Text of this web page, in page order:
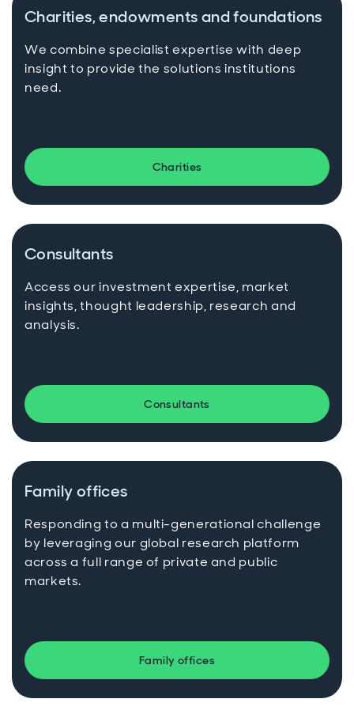
Charities, endowments and foundations
We combine specialist expertise with deep
insight to provide the solutions institutions
need.
Charities
Consultants
Access our investment expertise, market
insights, thought leadership, research and
analysis.
Consultants
Family offices
Responding to a multi-generational challenge
by leveraging our global research platform
across a full range of private and public
markets.
Family offices